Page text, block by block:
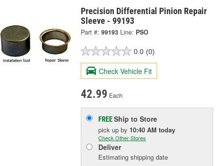
Precision Differential Pinion Repair
Sleeve - 99193
Part #: 99193 Line: PSO
0.0 (0)
Check Vehicle Fit
42.99 Each
FREEShip to Store
pick upby 10:40 AM today
Check Other Stores
Deliver
Estimating shipping date